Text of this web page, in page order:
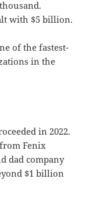
with $5 billion.
of the fastest-
in the
in 2022.
Fenix
dad company
$1 billion